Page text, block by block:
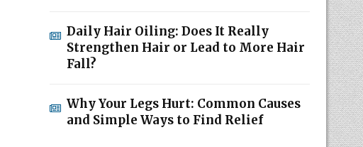
Daily Hair Oiling: Does It Really
Strengthen Hair or Lead to More Hair
Fall?
Why Your Legs Hurt: Common Causes
and Simple Ways to Find Relief